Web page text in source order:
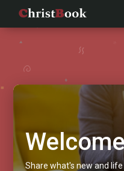
Share what's new and